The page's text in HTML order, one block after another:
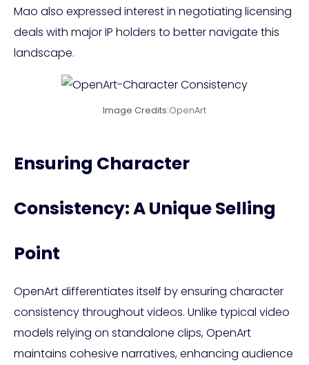
Mao also expressed interest in negotiating licensing
deals with major IP holders to better navigate this
landscape.
Image Credits:OpenArt
Ensuring Character
Consistency: A Unique Selling
Point
OpenArt differentiates itself by ensuring character
consistency throughout videos. Unlike typical video
models relying on standalone clips, OpenArt
maintains cohesive narratives, enhancing audience